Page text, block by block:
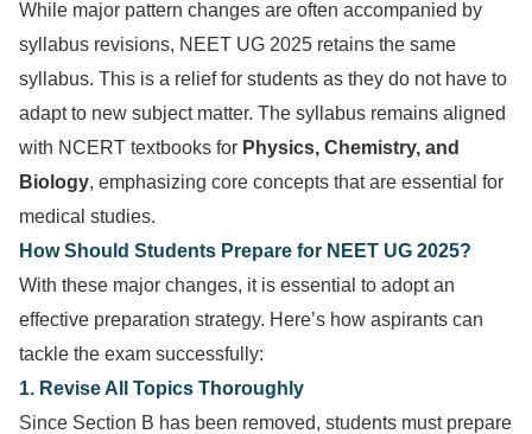
While major pattern changes are often accompanied by
syllabus revisions, NEET UG 2025 retains the same
syllabus. This is a relief for students as they do not have to
adapt to new subject matter. The syllabus remains aligned
with NCERT textbooks for Physics, Chemistry, and
Biology, emphasizing core concepts that are essential for
medical studies.
How Should Students Prepare for NEET UG 2025?
With these major changes, it is essential to adopt an
effective preparation strategy. Here’s how aspirants can
tackle the exam successfully:
1. Revise All Topics Thoroughly
Since Section B has been removed, students must prepare